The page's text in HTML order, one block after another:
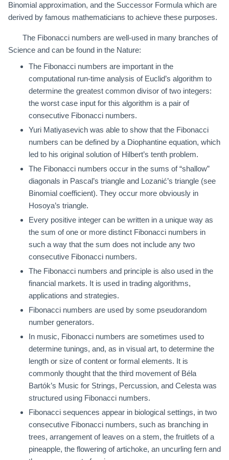
Binomial approximation, and the Successor Formula which are
derived by famous mathematicians to achieve these purposes.
The Fibonacci numbers are well-used in many branches of
Science and can be found in the Nature:
The Fibonacci numbers are important in the
computational run-time analysis of Euclid’s algorithm to
determine the greatest common divisor of two integers:
the worst case input for this algorithm is a pair of
consecutive Fibonacci numbers.
Yuri Matiyasevich was able to show that the Fibonacci
numbers can be defined by a Diophantine equation, which
led to his original solution of Hilbert’s tenth problem.
The Fibonacci numbers occur in the sums of “shallow”
diagonals in Pascal’s triangle and Lozanić’s triangle (see
Binomial coefficient). They occur more obviously in
Hosoya’s triangle.
Every positive integer can be written in a unique way as
the sum of one or more distinct Fibonacci numbers in
such a way that the sum does not include any two
consecutive Fibonacci numbers.
The Fibonacci numbers and principle is also used in the
financial markets. It is used in trading algorithms,
applications and strategies.
Fibonacci numbers are used by some pseudorandom
number generators.
In music, Fibonacci numbers are sometimes used to
determine tunings, and, as in visual art, to determine the
length or size of content or formal elements. It is
commonly thought that the third movement of Béla
Bartók’s Music for Strings, Percussion, and Celesta was
structured using Fibonacci numbers.
Fibonacci sequences appear in biological settings, in two
consecutive Fibonacci numbers, such as branching in
trees, arrangement of leaves on a stem, the fruitlets of a
pineapple, the flowering of artichoke, an uncurling fern and